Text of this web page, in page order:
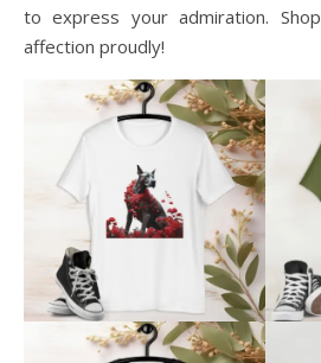
to express your admiration.
affection proudly!